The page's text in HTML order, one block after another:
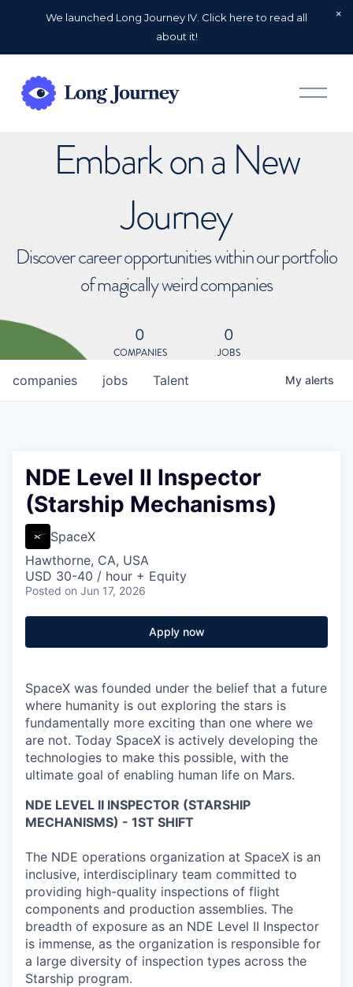
We launched Long Journey IV. Click here to read all
about it!
O
p
Embark on a New
Journey
Discover career opportunities within our portfolio
of magically weird companies
0
COMPANIES
0
JOBS
jobs
companies Talent My alerts
NDE Level II Inspector
(Starship Mechanisms)
SpaceX
Hawthorne, CA, USA
USD 30-40 / hour + Equity
Posted on Jun 17, 2026
Apply now
SpaceX was founded under the belief that a future
where humanity is out exploring the stars is
fundamentally more exciting than one where we
are not. Today SpaceX is actively developing the
technologies to make this possible, with the
ultimate goal of enabling human life on Mars.
NDE LEVEL II INSPECTOR (STARSHIP
MECHANISMS) - 1ST SHIFT
The NDE operations organization at SpaceX is an
inclusive, interdisciplinary team committed to
providing high-quality inspections of flight
components and production assemblies. The
breadth of exposure as an NDE Level II Inspector
is immense, as the organization is responsible for
a large diversity of inspection types across the
Starship program.